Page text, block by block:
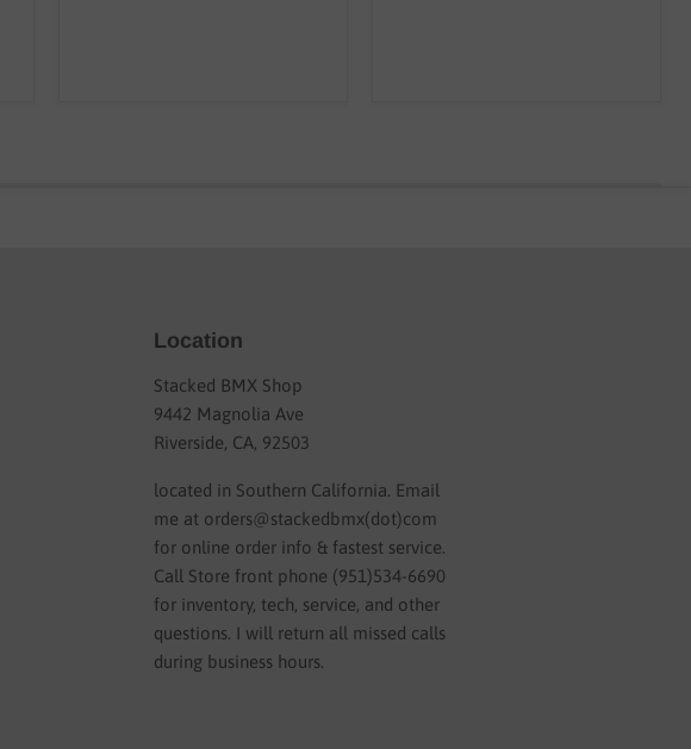
Location
Stacked BMX Shop
9442 Magnolia Ave
Riverside, CA, 92503
located in Southern California. Email
me at orders@stackedbmx(dot)com
for online order info & fastest service.
Call Store front phone (951)534-6690
for inventory, tech, service, and other
questions. I will return all missed calls
during business hours.